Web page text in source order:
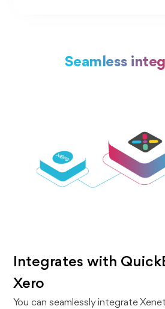
Seamless
Integrates with
Xero
You can seamlessly integrate